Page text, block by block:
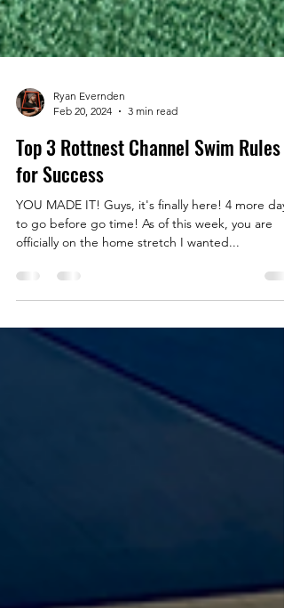
Ryan Evernden
Feb 20, 2024
3 min read
Top 3 Rottnest Channel Swim Rules
for Success
YOU MADE IT! Guys, it's finally here! 4 more days
officially on the home stretch I wanted...